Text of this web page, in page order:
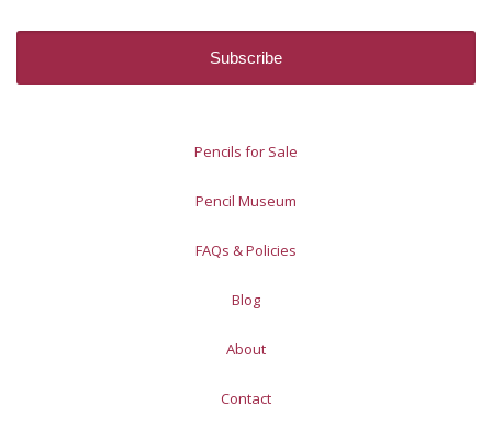
Pencils for Sale
Pencil Museum
FAQs & Policies
Blog
About
Contact